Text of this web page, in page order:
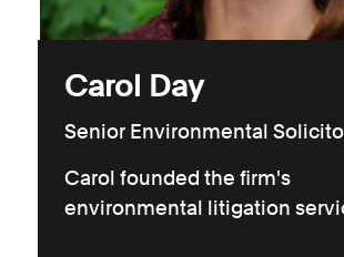
Carol Day
Senior Environmental
Carol founded the firm's
environmental litigation